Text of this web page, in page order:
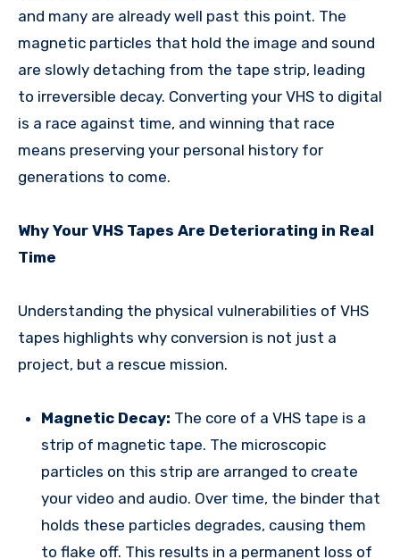
and many are already well past this point. The
magnetic particles that hold the image and sound
are slowly detaching from the tape strip, leading
to irreversible decay. Converting your VHS to digital
is a race against time, and winning that race
means preserving your personal history for
generations to come.
Why Your VHS Tapes Are Deteriorating in Real
Time
Understanding the physical vulnerabilities of VHS
tapes highlights why conversion is not just a
project, but a rescue mission.
Magnetic Decay: The core of a VHS tape is a
strip of magnetic tape. The microscopic
particles on this strip are arranged to create
your video and audio. Over time, the binder that
holds these particles degrades, causing them
to flake off. This results in a permanent loss of